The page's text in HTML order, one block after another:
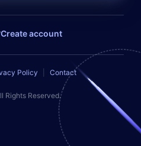
Create account
Policy Contact
Rights Reserved.